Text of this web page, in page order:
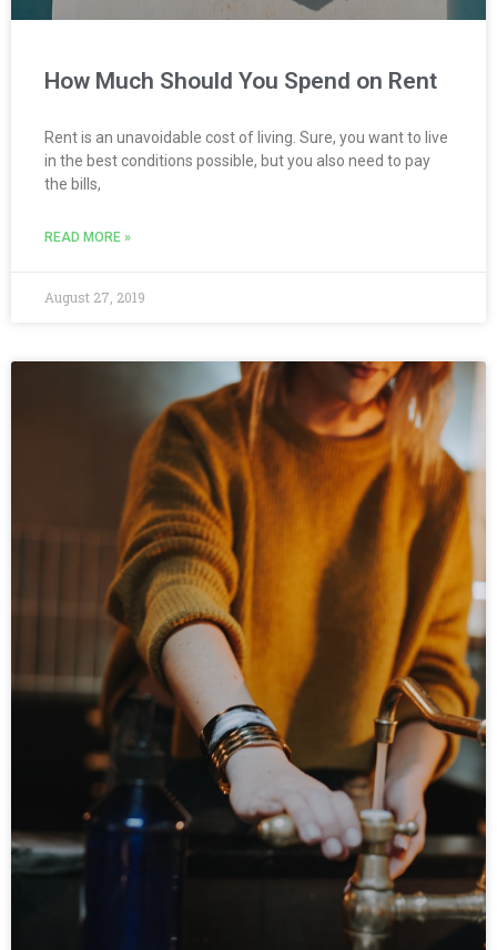
How Much Should You Spend on Rent
Rent is an unavoidable cost of living. Sure, you want to live
in the best conditions possible, but you also need to pay
the bills,
READ MORE »
August 27, 2019